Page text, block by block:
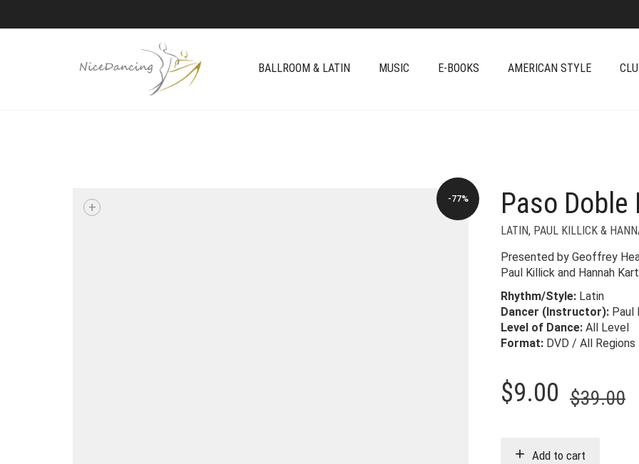
BALLROOM & LATIN MUSIC E-BOOKS AMERICAN STYLE
-77%
+ Paso
LATIN, PAUL KILLICK &
Presented by Geoffrey
Paul Killick and Hannah
Rhythm/Style: Latin
Dancer (Instructor): Paul
Level of Dance: All Level
Format: DVD / All Regions
$39.00
$9.00
Add to cart